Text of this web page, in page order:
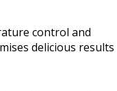
control and
delicious results